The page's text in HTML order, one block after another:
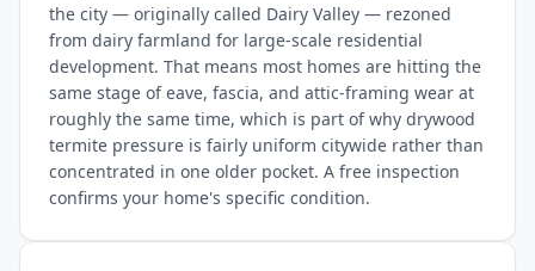
the city — originally called Dairy Valley — rezoned
from dairy farmland for large-scale residential
development. That means most homes are hitting the
same stage of eave, fascia, and attic-framing wear at
roughly the same time, which is part of why drywood
termite pressure is fairly uniform citywide rather than
concentrated in one older pocket. A free inspection
confirms your home's specific condition.